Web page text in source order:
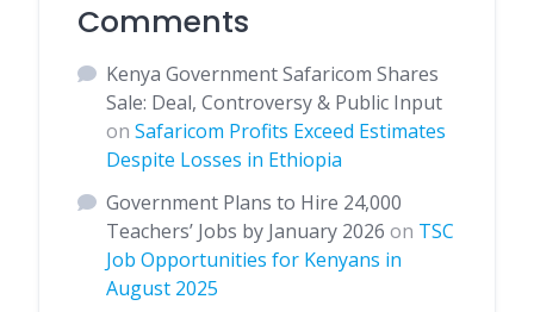
Comments
Kenya Government Safaricom Shares
Sale: Deal, Controversy & Public Input
on Safaricom Profits Exceed Estimates
Despite Losses in Ethiopia
Government Plans to Hire 24,000
Teachers’ Jobs by January 2026 on TSC
Job Opportunities for Kenyans in
August 2025